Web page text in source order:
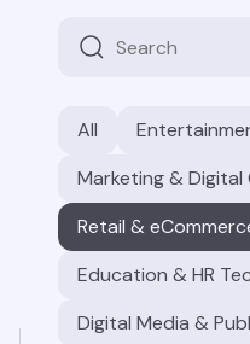
All
Marketing &
Retail &
Education & HR
Digital Media &